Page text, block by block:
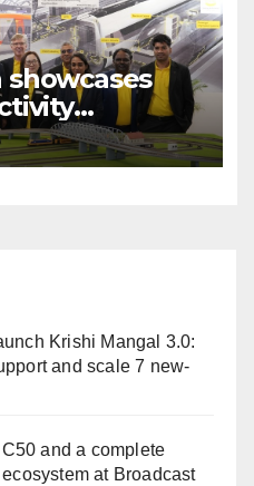
showcases
at
at Pragati
Krishi Mangal 3.0:
and scale 7 new-
and a complete
at Broadcast